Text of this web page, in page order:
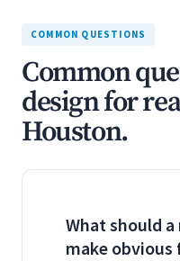
COMMON QUESTIONS
Common
design for
Houston.
What should
make